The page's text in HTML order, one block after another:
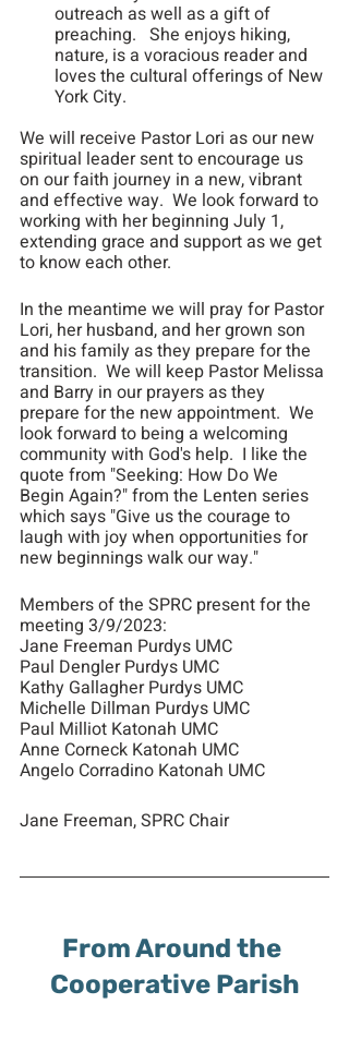
outreach as well as a gift of
preaching.   She enjoys hiking,
nature, is a voracious reader and
loves the cultural offerings of New
York City.
We will receive Pastor Lori as our new
spiritual leader sent to encourage us
on our faith journey in a new, vibrant
and effective way.  We look forward to
working with her beginning July 1,
extending grace and support as we get
to know each other.
In the meantime we will pray for Pastor
Lori, her husband, and her grown son
and his family as they prepare for the
transition.  We will keep Pastor Melissa
and Barry in our prayers as they
prepare for the new appointment.  We
look forward to being a welcoming
community with God's help.  I like the
quote from "Seeking: How Do We
Begin Again?" from the Lenten series
which says "Give us the courage to
laugh with joy when opportunities for
new beginnings walk our way."
Members of the SPRC present for the
meeting 3/9/2023:
Jane Freeman Purdys UMC
Paul Dengler Purdys UMC
Kathy Gallagher Purdys UMC
Michelle Dillman Purdys UMC
Paul Milliot Katonah UMC
Anne Corneck Katonah UMC
Angelo Corradino Katonah UMC
Jane Freeman, SPRC Chair
From Around the
Cooperative Parish